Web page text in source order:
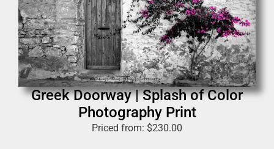
Greek Doorway | Splash of Color
Photography Print
Priced from: $230.00